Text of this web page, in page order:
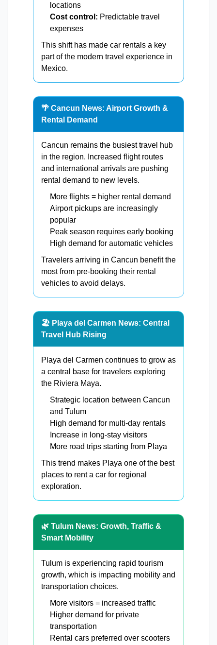
locations
Cost control: Predictable travel
expenses
This shift has made car rentals a key
part of the modern travel experience in
Mexico.
🌴 Cancun News: Airport Growth &
Rental Demand
Cancun remains the busiest travel hub
in the region. Increased flight routes
and international arrivals are pushing
rental demand to new levels.
More flights = higher rental demand
Airport pickups are increasingly
popular
Peak season requires early booking
High demand for automatic vehicles
Travelers arriving in Cancun benefit the
most from pre-booking their rental
vehicles to avoid delays.
🏖️ Playa del Carmen News: Central
Travel Hub Rising
Playa del Carmen continues to grow as
a central base for travelers exploring
the Riviera Maya.
Strategic location between Cancun
and Tulum
High demand for multi-day rentals
Increase in long-stay visitors
More road trips starting from Playa
This trend makes Playa one of the best
places to rent a car for regional
exploration.
🌿 Tulum News: Growth, Traffic &
Smart Mobility
Tulum is experiencing rapid tourism
growth, which is impacting mobility and
transportation choices.
More visitors = increased traffic
Higher demand for private
transportation
Rental cars preferred over scooters